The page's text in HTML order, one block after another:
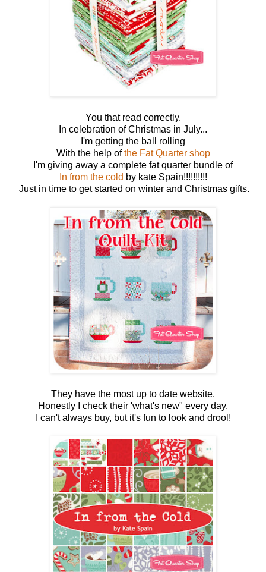
You that read correctly.
In celebration of Christmas in July...
I'm getting the ball rolling
With the help ofthe Fat Quarter shop
I'm giving away a complete fat quarter bundle of
In from the cold by kate Spain!!!!!!!!!!
Just in time to get started on winter and Christmas gifts.
They have the most up to date website.
Honestly I check their 'what's new" every day.
I can't always buy, but it's fun to look and drool!